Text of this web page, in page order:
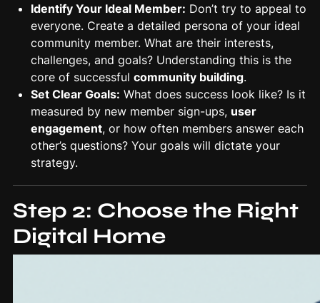
Identify Your Ideal Member: Don’t try to appeal to
everyone. Create a detailed persona of your ideal
community member. What are their interests,
challenges, and goals? Understanding this is the
core of successful community building.
Set Clear Goals: What does success look like? Is it
measured by new member sign-ups, user
engagement, or how often members answer each
other’s questions? Your goals will dictate your
strategy.
Step 2: Choose the Right
Digital Home